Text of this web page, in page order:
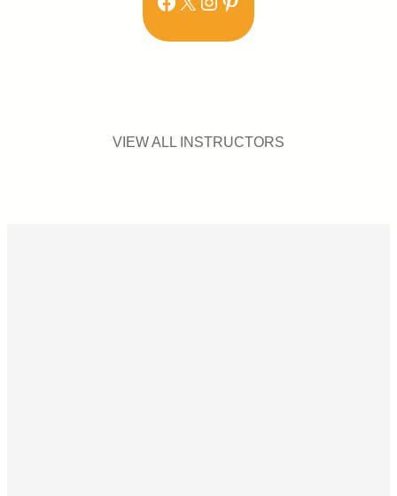
VIEW ALL INSTRUCTORS